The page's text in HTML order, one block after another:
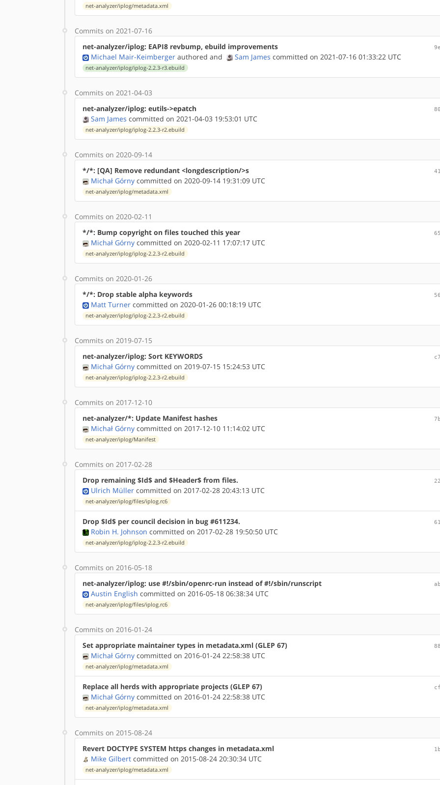
net-analyzer/iplog/metadata.xml
Commits on 2021-07-16
net-analyzer/iplog: EAPI8 revbump, ebuild improvements
Michael Mair-Keimberger authored and Sam James committed on 2021-07-16 01:33:22 UTC
net-analyzer/iplog/iplog-2.2.3-r3.ebuild
Commits on 2021-04-03
net-analyzer/iplog: eutils->epatch
Sam James committed on 2021-04-03 19:53:01 UTC
net-analyzer/iplog/iplog-2.2.3-r2.ebuild
Commits on 2020-09-14
*/*: [QA] Remove redundant <longdescription/>s
Michał Górny committed on 2020-09-14 19:31:09 UTC
net-analyzer/iplog/metadata.xml
Commits on 2020-02-11
*/*: Bump copyright on files touched this year
Michał Górny committed on 2020-02-11 17:07:17 UTC
net-analyzer/iplog/iplog-2.2.3-r2.ebuild
Commits on 2020-01-26
*/*: Drop stable alpha keywords
Matt Turner committed on 2020-01-26 00:18:19 UTC
net-analyzer/iplog/iplog-2.2.3-r2.ebuild
Commits on 2019-07-15
net-analyzer/iplog: Sort KEYWORDS
Michał Górny committed on 2019-07-15 15:24:53 UTC
net-analyzer/iplog/iplog-2.2.3-r2.ebuild
Commits on 2017-12-10
net-analyzer/*: Update Manifest hashes
Michał Górny committed on 2017-12-10 11:14:02 UTC
net-analyzer/iplog/Manifest
Commits on 2017-02-28
Drop remaining $Id$ and $Header$ from files.
Ulrich Müller committed on 2017-02-28 20:43:13 UTC
net-analyzer/iplog/files/iplog.rc6
Drop $Id$ per council decision in bug #611234.
Robin H. Johnson committed on 2017-02-28 19:50:50 UTC
net-analyzer/iplog/iplog-2.2.3-r2.ebuild
Commits on 2016-05-18
net-analyzer/iplog: use #!/sbin/openrc-run instead of #!/sbin/runscript
Austin English committed on 2016-05-18 06:38:34 UTC
net-analyzer/iplog/files/iplog.rc6
Commits on 2016-01-24
Set appropriate maintainer types in metadata.xml (GLEP 67)
Michał Górny committed on 2016-01-24 22:58:38 UTC
net-analyzer/iplog/metadata.xml
Replace all herds with appropriate projects (GLEP 67)
Michał Górny committed on 2016-01-24 22:58:38 UTC
net-analyzer/iplog/metadata.xml
Commits on 2015-08-24
Revert DOCTYPE SYSTEM https changes in metadata.xml
Mike Gilbert committed on 2015-08-24 20:30:34 UTC
net-analyzer/iplog/metadata.xml